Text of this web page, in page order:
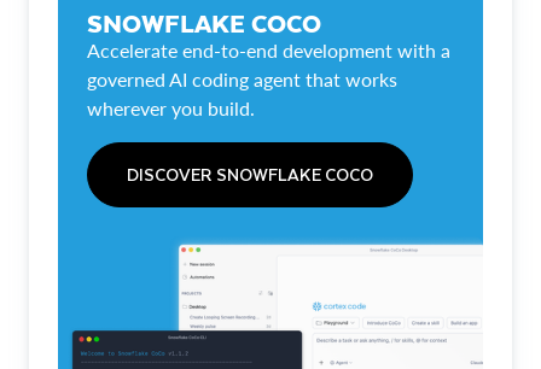
SNOWFLAKE COCO
Accelerate end-to-end development with a
governed AI coding agent that works
wherever you build.
DISCOVER SNOWFLAKE COCO